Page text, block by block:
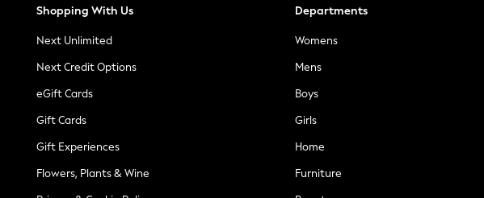
Shopping With Us
Next Unlimited
Next Credit Options
eGift Cards
Gift Cards
Gift Experiences
Flowers, Plants & Wine
Departments
Womens
Mens
Boys
Girls
Home
Furniture